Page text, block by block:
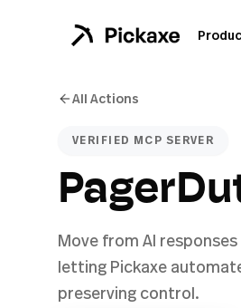
All Actions
VERIFIED MCP SERVER
Move from AI
letting Pickaxe
preserving control.